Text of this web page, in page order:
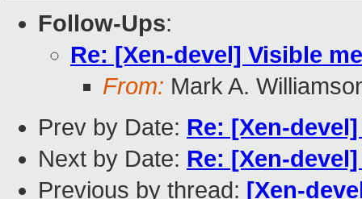
Follow-Ups:
Re: [Xen-devel] Visible
From: Mark A.
Prev by Date: Re: [Xen-
Next by Date: Re: [Xen-
Previous by thread: [Xen-